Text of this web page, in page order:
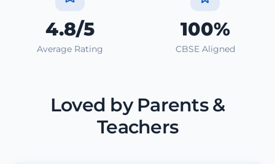
4.8/5
Average Rating
100%
CBSE Aligned
Loved by Parents &
Teachers